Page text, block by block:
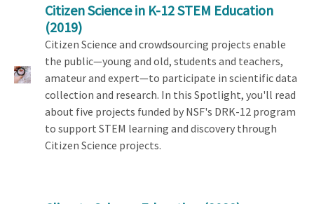
Citizen Science in K-12 STEM Education
(2019)
Citizen Science and crowdsourcing projects enable
the public—young and old, students and teachers,
amateur and expert—to participate in scientific data
collection and research. In this Spotlight, you'll read
about five projects funded by NSF's DRK-12 program
to support STEM learning and discovery through
Citizen Science projects.